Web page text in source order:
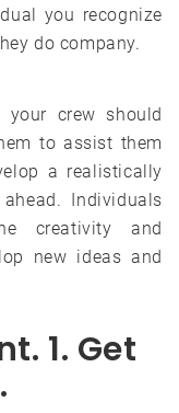
you recognize
do company.
your crew should
to assist them
a realistically
Individuals
creativity and
new ideas and
1. Get